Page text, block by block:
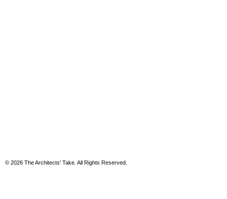
© 2026 The Architects' Take. All Rights Reserved.